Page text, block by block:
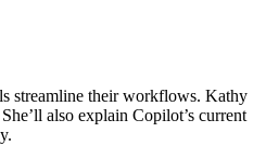
streamline their workflows. Kathy
also explain Copilot’s current